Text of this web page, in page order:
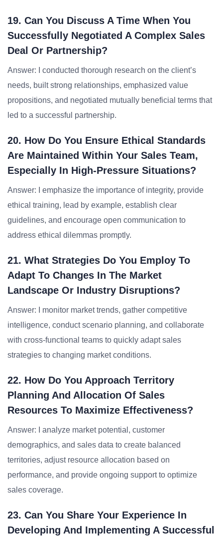
19. Can You Discuss A Time When You
Successfully Negotiated A Complex Sales
Deal Or Partnership?
Answer: I conducted thorough research on the client’s
needs, built strong relationships, emphasized value
propositions, and negotiated mutually beneficial terms that
led to a successful partnership.
20. How Do You Ensure Ethical Standards
Are Maintained Within Your Sales Team,
Especially In High-Pressure Situations?
Answer: I emphasize the importance of integrity, provide
ethical training, lead by example, establish clear
guidelines, and encourage open communication to
address ethical dilemmas promptly.
21. What Strategies Do You Employ To
Adapt To Changes In The Market
Landscape Or Industry Disruptions?
Answer: I monitor market trends, gather competitive
intelligence, conduct scenario planning, and collaborate
with cross-functional teams to quickly adapt sales
strategies to changing market conditions.
22. How Do You Approach Territory
Planning And Allocation Of Sales
Resources To Maximize Effectiveness?
Answer: I analyze market potential, customer
demographics, and sales data to create balanced
territories, adjust resource allocation based on
performance, and provide ongoing support to optimize
sales coverage.
23. Can You Share Your Experience In
Developing And Implementing A Successful